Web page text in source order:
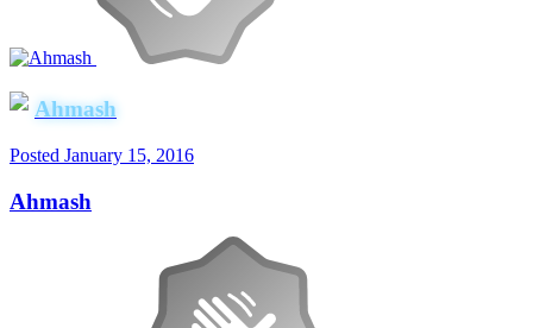
Ahmash
Posted January 15, 2016
Ahmash